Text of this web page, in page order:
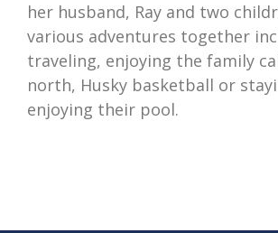
her husband, Ray and two
various adventures together
traveling, enjoying the family
north, Husky basketball or
enjoying their pool.